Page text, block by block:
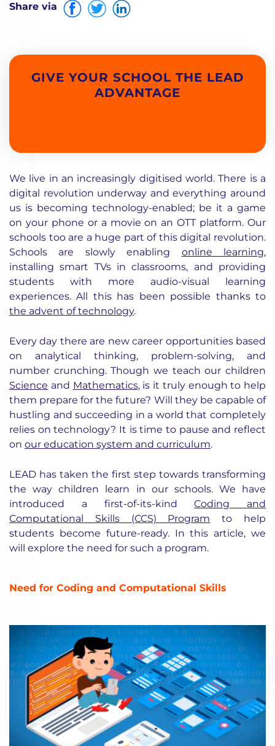
Share via
GIVE YOUR SCHOOL THE LEAD
ADVANTAGE
We live in an increasingly digitised world. There is a
digital revolution underway and everything around
us is becoming technology-enabled; be it a game
on your phone or a movie on an OTT platform. Our
schools too are a huge part of this digital revolution.
Schools are slowly enabling online learning,
installing smart TVs in classrooms, and providing
students with more audio-visual learning
experiences. All this has been possible thanks to
the advent of technology.
Every day there are new career opportunities based
on analytical thinking, problem-solving, and
number crunching. Though we teach our children
Science and Mathematics, is it truly enough to help
them prepare for the future? Will they be capable of
hustling and succeeding in a world that completely
relies on technology? It is time to pause and reflect
on our education system and curriculum.
LEAD has taken the first step towards transforming
the way children learn in our schools. We have
introduced a first-of-its-kindCoding and
Computational Skills (CCS) Program to help
students become future-ready. In this article, we
will explore the need for such a program.
Need for Coding and Computational Skills